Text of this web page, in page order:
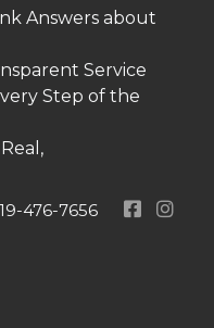
Answers about
Service
Step of the
476-7656